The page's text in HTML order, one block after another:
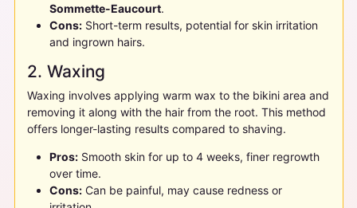
Sommette-Eaucourt.
Cons:Short-term results, potential for skin irritation
and ingrown hairs.
2. Waxing
Waxing involves applying warm wax to the bikini area and
removing it along with the hair from the root. This method
offers longer-lasting results compared to shaving.
Pros:Smooth skin for up to 4 weeks, finer regrowth
over time.
Cons:Can be painful, may cause redness or